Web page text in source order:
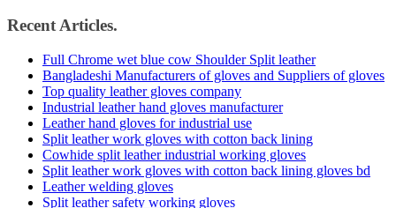
Recent Articles.
Full Chrome wet blue cow Shoulder Split leather
Bangladeshi Manufacturers of gloves and Suppliers of gloves
Top quality leather gloves company
Industrial leather hand gloves manufacturer
Leather hand gloves for industrial use
Split leather work gloves with cotton back lining
Cowhide split leather industrial working gloves
Split leather work gloves with cotton back lining gloves bd
Leather welding gloves
Split leather safety working gloves